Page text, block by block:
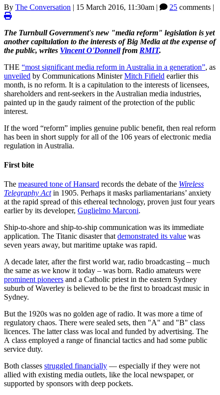
By The Conversation | 15 March 2016, 11:30am | 25 comments |
The Turnbull Government's new "media reform" legislation is yet
another capitulation to the interests of Big Media at the expense of
the public, writes Vincent O'Donnellfrom RMIT.
THE “most significant media reform in Australia in a generation”, as
unveiled by Communications MinisterMitch Fifield earlier this
month, is no reform. It is a capitulation to the interests of licensees,
shareholders and rent-seekers in the Australian media industries,
painted up in the gaudy raiment of the protection of the public
interest.
If the word “reform” implies genuine public benefit, then real reform
has been in short supply for all of the 106 years of electronic media
regulation in Australia.
First bite
The measured tone of Hansard records the debate of the Wireless
Telegraphy Actin 1905. Perhaps it masks parliamentarians’ anxiety
at the rapid spread of this ethereal technology, proven just four years
earlier by its developer, Guglielmo Marconi.
Ship-to-shore and ship-to-ship communication was its immediate
application. The Titanic disaster thatdemonstrated its value was
seven years away, but maritime uptake was rapid.
A decade later, after the first world war, radio broadcasting – much
the same as we know it today – was born. Radio amateurs were
prominent pioneers and a Catholic priest in the eastern Sydney
suburb of Waverley is believed to be the first to broadcast music in
Sydney.
But the 1920s was no golden age of radio. It was more a time of
regulatory chaos. There were sealed sets, then "A" and "B" class
licences. The latter class was local and funded by advertising. The
A class employed a range of financial tactics and had some public
service duty.
Both classes struggled financially — especially if they were not
allied with existing media outlets, like the local newspaper, or
supported by sponsors with deep pockets.